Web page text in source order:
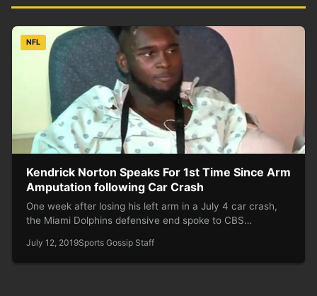
NFL
Kendrick Norton Speaks For 1st Time Since Arm
Amputation following Car Crash
One week after losing his left arm in a July 4 car crash,
the Miami Dolphins defensive end spoke to CBS…
July 12, 2019Sports Gossip Staff